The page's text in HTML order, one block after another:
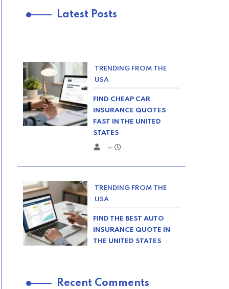
Latest Posts
TRENDING FROM THE
USA
FIND CHEAP CAR
INSURANCE QUOTES
FAST IN THE UNITED
STATES
–
TRENDING FROM THE
USA
FIND THE BEST AUTO
INSURANCE QUOTE IN
THE UNITED STATES
Recent Comments